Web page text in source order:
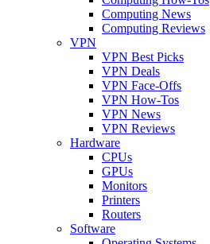
Computing News
Computing Reviews
VPN
VPN Best Picks
VPN Deals
VPN Face-Offs
VPN How-Tos
VPN News
VPN Reviews
Hardware
CPUs
GPUs
Monitors
Printers
Routers
Software